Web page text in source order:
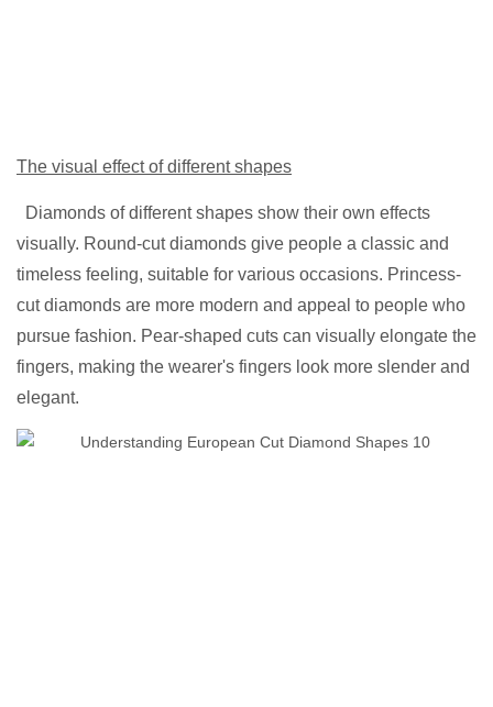
The visual effect of different shapes
Diamonds of different shapes show their own effects
visually. Round-cut diamonds give people a classic and
timeless feeling, suitable for various occasions. Princess-
cut diamonds are more modern and appeal to people who
pursue fashion. Pear-shaped cuts can visually elongate the
fingers, making the wearer's fingers look more slender and
elegant.